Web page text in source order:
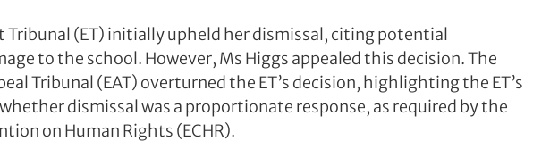
Tribunal (ET) initially upheld her dismissal, citing potential
to the school. However, Ms Higgs appealed this decision. The
Tribunal (EAT) overturned the ET’s decision, highlighting the ET’s
dismissal was a proportionate response, as required by the
on Human Rights (ECHR).